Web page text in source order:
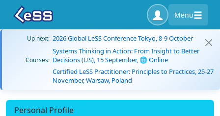
Menu
Up next: 2026 Global LeSS Conference Tokyo, 8-9 October
Courses:
Systems Thinking in Action: From Insight to Better
Decisions (US), 15 September, 🌐 Online
Certified LeSS Practitioner: Principles to Practices, 25-27
November, Warsaw, Poland
Personal Profile